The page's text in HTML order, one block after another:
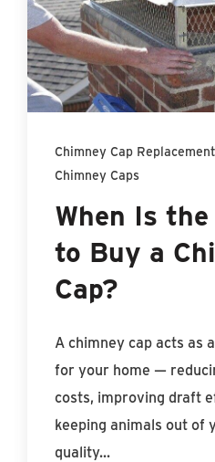
Find An Account Manager
Product Locator
Chimney Cap Replacement
Chimney Caps
When Is
to Buy a
Cap?
A chimney cap acts as
for your home —
costs, improving draft
keeping animals out of
quality...